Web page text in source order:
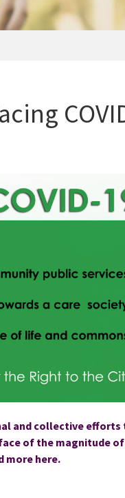
and collective efforts
of the magnitude
more here.